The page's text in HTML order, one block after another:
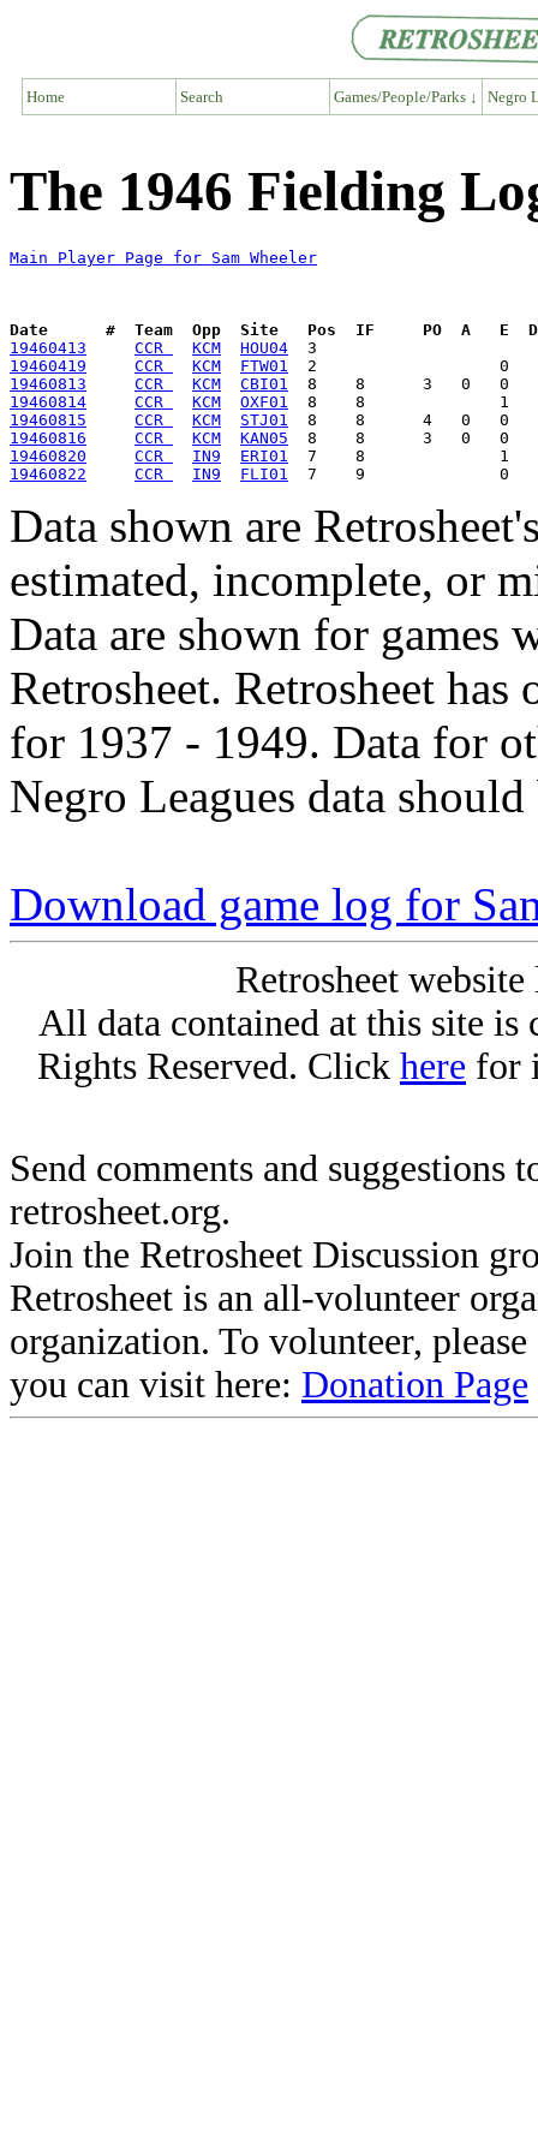
Home Search Games/People/Parks ↓ Negro
The 1946 Fielding
Main Player Page for Sam Wheeler
Date      #  Team  Opp  Site   Pos  IF     PO  A   E  DP
19460413
CCR KCM
HOU04
19460419
CCR KCM
FTW01
19460813
CCR KCM
CBI01
19460814
CCR KCM
OXF01
19460815
CCR KCM
STJ01
19460816
CCR KCM
KAN05
19460820
CCR IN9
ERI01
19460822
CCR IN9 FLI01
Data shown are
estimated, incomplete, or
Data are shown for games
Retrosheet. Retrosheet
for 1937 - 1949. Data for
Negro Leagues data
Download game log for
Retrosheet
All data contained at this site
Rights Reserved. Click here for
Send comments and suggestions
retrosheet.org.
Join the Retrosheet Discussion
Retrosheet is an all-volunteer
organization. To volunteer,
you can visit here: Donation Page